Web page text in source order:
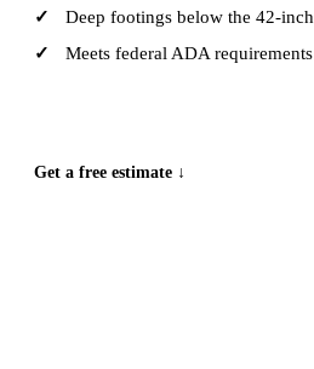
Deep footings below the 42-
Meets federal ADA
Get a free estimate ↓